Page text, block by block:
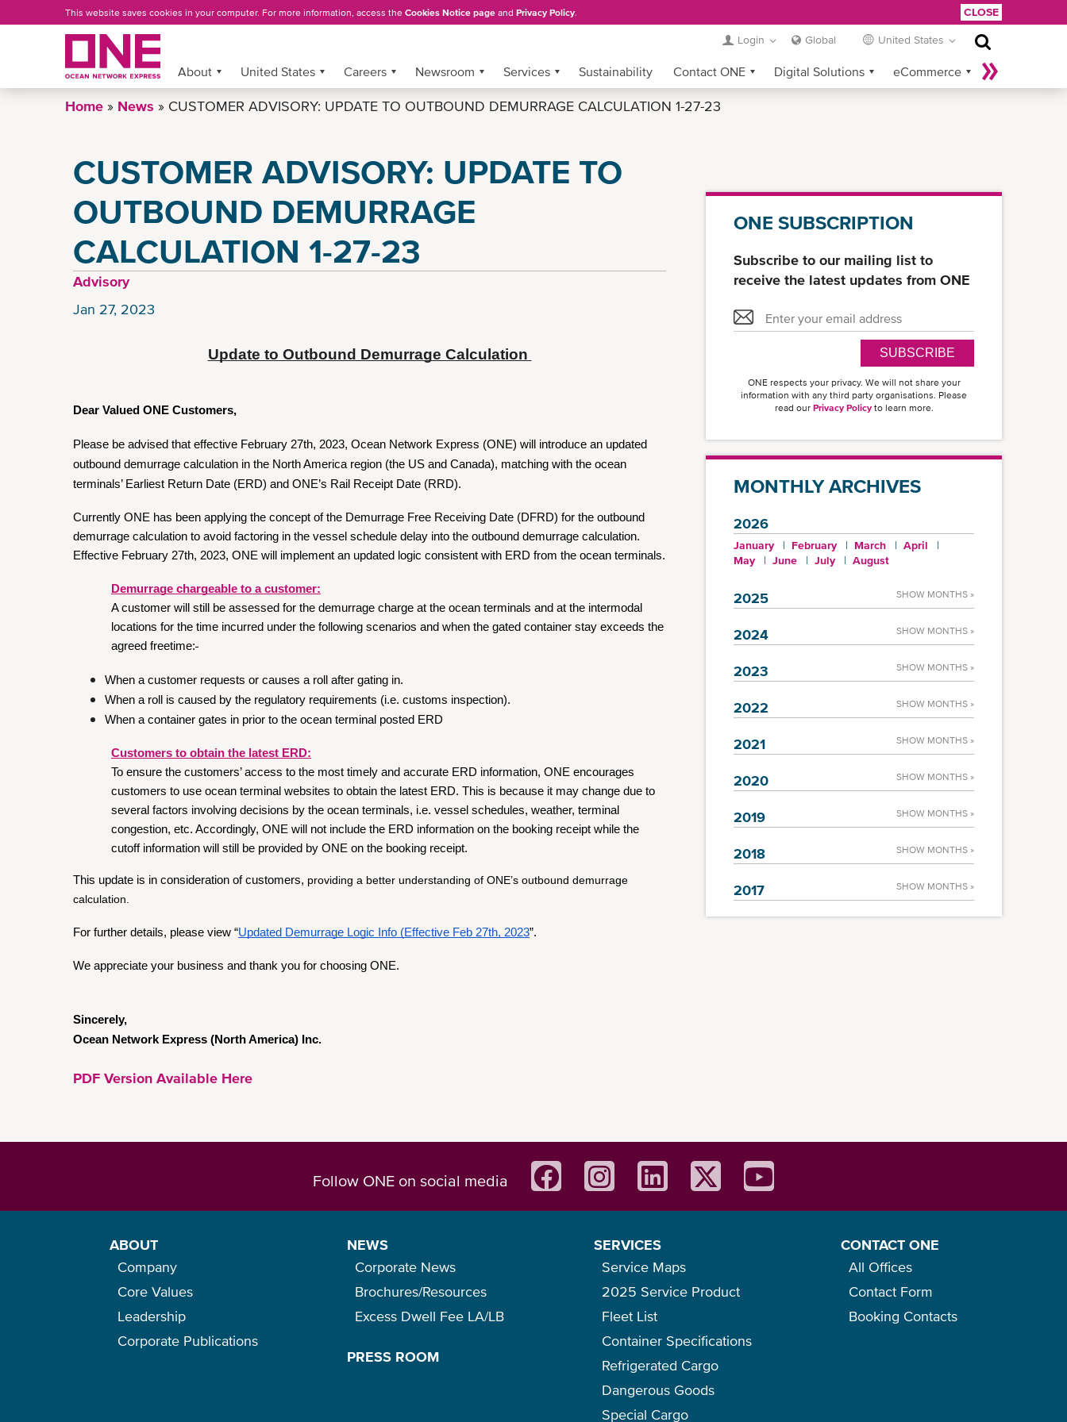
to
This website saves cookies in your computer. For more information, access the Cookies Notice page and Privacy Policy. CLOSE
Login Global United States
More »
About United States Careers Newsroom Services Sustainability Contact ONE Digital Solutions eCommerce
Home News CUSTOMER ADVISORY: UPDATE TO OUTBOUND DEMURRAGE CALCULATION 1-27-23
CUSTOMER ADVISORY: UPDATE TO
OUTBOUND DEMURRAGE
CALCULATION 1-27-23
Advisory
Jan 27, 2023
Update to Outbound Demurrage Calculation
Dear Valued ONE Customers,
Please be advised that effective February 27th, 2023, Ocean Network Express (ONE) will introduce an updated
outbound demurrage calculation in the North America region (the US and Canada), matching with the ocean
terminals’ Earliest Return Date (ERD) and ONE’s Rail Receipt Date (RRD).
Currently ONE has been applying the concept of the Demurrage Free Receiving Date (DFRD) for the outbound
demurrage calculation to avoid factoring in the vessel schedule delay into the outbound demurrage calculation.
Effective February 27th, 2023, ONE will implement an updated logic consistent with ERD from the ocean terminals.
Demurrage chargeable to a customer:
A customer will still be assessed for the demurrage charge at the ocean terminals and at the intermodal
locations for the time incurred under the following scenarios and when the gated container stay exceeds the
agreed freetime:
When a customer requests or causes a roll after gating in.
When a roll is caused by the regulatory requirements (i.e. customs inspection).
When a container gates in prior to the ocean terminal posted ERD
Customers to obtain the latest ERD:
To ensure the customers’ access to the most timely and accurate ERD information, ONE encourages
customers to use ocean terminal websites to obtain the latest ERD. This is because it may change due to
several factors involving decisions by the ocean terminals, i.e. vessel schedules, weather, terminal
congestion, etc. Accordingly, ONE will not include the ERD information on the booking receipt while the
cutoff information will still be provided by ONE on the booking receipt.
This update is in consideration of customers, providing a better understanding of ONE’s outbound demurrage
calculation.
For further details, please view “Updated Demurrage Logic Info (Effective Feb 27th, 2023”.
We appreciate your business and thank you for choosing ONE.
Sincerely,
Ocean Network Express (North America) Inc.
PDF Version Available Here
ONE SUBSCRIPTION
Subscribe to our mailing list to
receive the latest updates from ONE
SUBSCRIBE
ONE respects your privacy. We will not share your
information with any third party organisations. Please
read our Privacy Policyto learn more.
MONTHLY ARCHIVES
2026
January February March
April
May
June July August
2025 SHOW MONTHS »
2024 SHOW MONTHS »
2023 SHOW MONTHS »
2022 SHOW MONTHS »
2021 SHOW MONTHS »
2020 SHOW MONTHS »
2019 SHOW MONTHS »
2018 SHOW MONTHS »
2017 SHOW MONTHS »
Follow ONE on social media
ABOUT
Company
Core Values
Leadership
Corporate Publications
NEWS
Corporate News
Brochures/Resources
Excess Dwell Fee LA/LB
PRESS ROOM
SERVICES
Service Maps
2025 Service Product
Fleet List
Container Specifications
Refrigerated Cargo
Dangerous Goods
Special Cargo
CONTACT ONE
All Offices
Contact Form
Booking Contacts